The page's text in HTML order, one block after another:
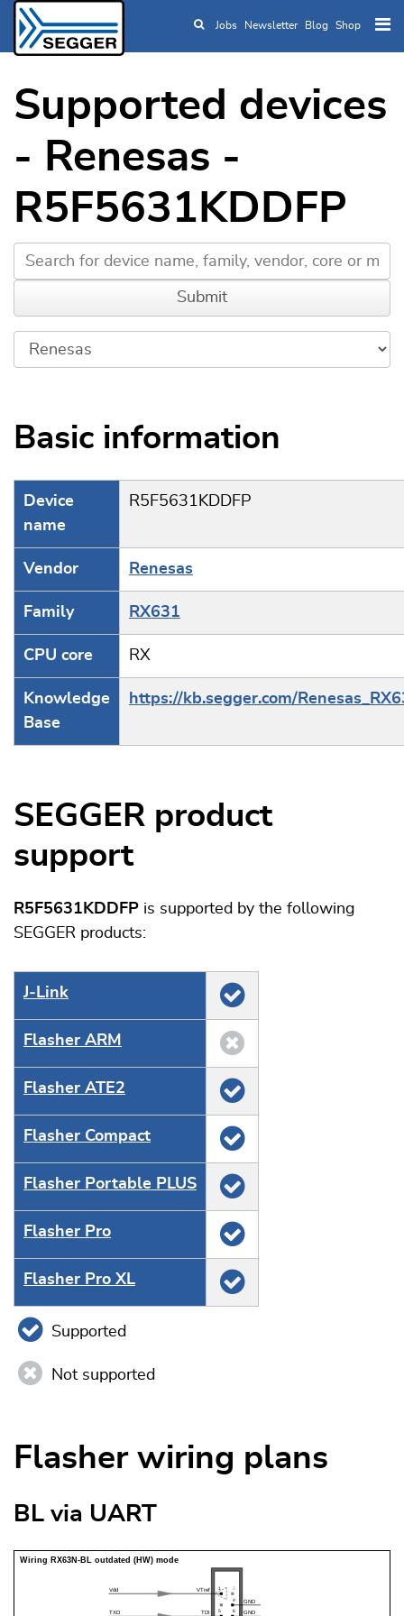
Skip to main content
Jobs Newsletter Blog Shop
Supported devices
- Renesas -
R5F5631KDDFP
Basic information
Device
name
R5F5631KDDFP
Vendor Renesas
Family RX631
CPU core RX
Knowledge
Base
https://kb.segger.com/
SEGGER product
support
R5F5631KDDFP is supported by the following
SEGGER products:
J‑Link
Flasher ARM
Flasher ATE2
Flasher Compact
Flasher Portable PLUS
Flasher Pro
Flasher Pro XL
Supported
Not supported
Flasher wiring plans
BL via UART